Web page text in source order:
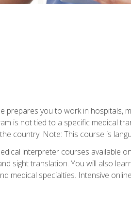
prepares you to work in hospitals,
is not tied to a specific medical
country. Note: This course is
interpreter courses available
sight translation. You will also
medical specialties. Intensive